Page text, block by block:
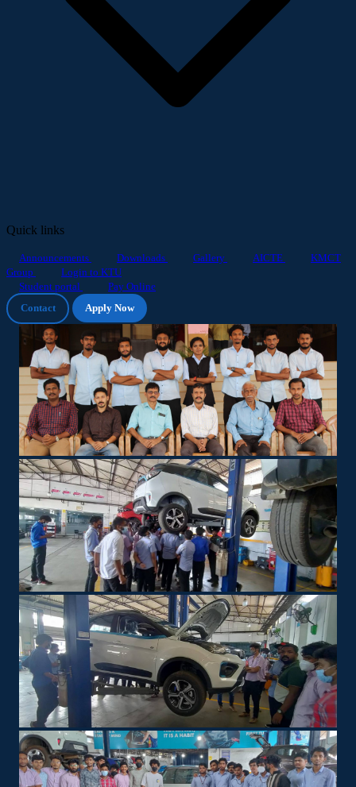
Quick links
Announcements Downloads Gallery AICTE
KMCT
Group
Login to KTU
Student portal
Pay Online
Contact
Apply Now